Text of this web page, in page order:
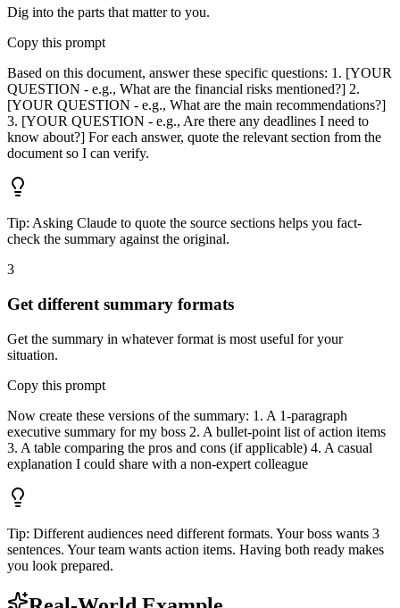
Dig into the parts that matter to you.
Copy this prompt
Based on this document, answer these specific questions: 1. [YOUR
QUESTION - e.g., What are the financial risks mentioned?] 2.
[YOUR QUESTION - e.g., What are the main recommendations?]
3. [YOUR QUESTION - e.g., Are there any deadlines I need to
know about?] For each answer, quote the relevant section from the
document so I can verify.
Tip: Asking Claude to quote the source sections helps you fact-
check the summary against the original.
3
Get different summary formats
Get the summary in whatever format is most useful for your
situation.
Copy this prompt
Now create these versions of the summary: 1. A 1-paragraph
executive summary for my boss 2. A bullet-point list of action items
3. A table comparing the pros and cons (if applicable) 4. A casual
explanation I could share with a non-expert colleague
Tip: Different audiences need different formats. Your boss wants 3
sentences. Your team wants action items. Having both ready makes
you look prepared.